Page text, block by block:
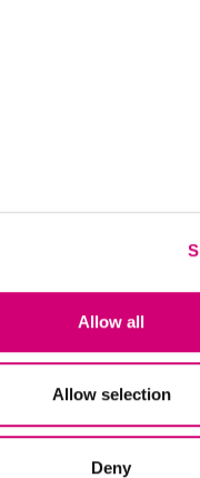
Allow all
Allow selection
Deny
across
a transformative
electron
imaging